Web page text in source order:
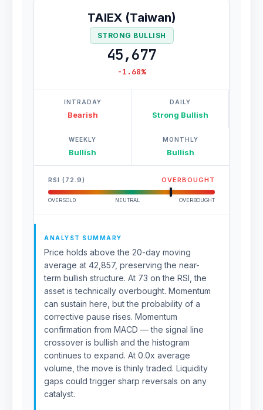
TAIEX (Taiwan)
STRONG BULLISH
45,677
-1.68%
INTRADAY
Bearish
DAILY
Strong Bullish
WEEKLY
Bullish
MONTHLY
Bullish
RSI (72.9) OVERBOUGHT
OVERSOLD NEUTRAL OVERBOUGHT
ANALYST SUMMARY
Price holds above the 20-day moving
average at 42,857, preserving the near-
term bullish structure. At 73 on the RSI, the
asset is technically overbought. Momentum
can sustain here, but the probability of a
corrective pause rises. Momentum
confirmation from MACD — the signal line
crossover is bullish and the histogram
continues to expand. At 0.0x average
volume, the move is thinly traded. Liquidity
gaps could trigger sharp reversals on any
catalyst.